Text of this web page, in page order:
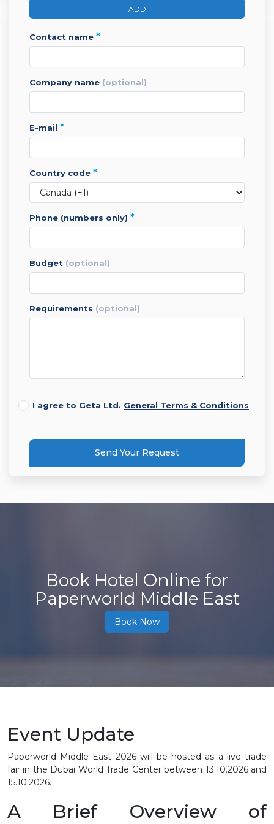
ADD
contact name *
company name (optional)
e-mail *
country code *
phone (numbers only) *
budget (optional)
requirements (optional)
I agree to Geta Ltd. General Terms & Conditions
Send Your Request
Book Hotel Online for
Paperworld Middle East
Book Now
Event Update
Paperworld Middle East 2026 will be hosted as a live trade
fair in the Dubai World Trade Center between 13.10.2026 and
15.10.2026.
A Brief Overview of